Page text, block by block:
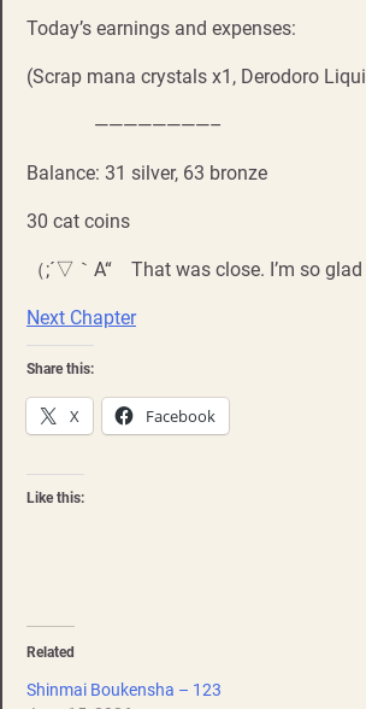
Today’s earnings and expenses:
(Scrap mana crystals x1, Derodoro
————————–
Balance: 31 silver, 63 bronze
30 cat coins
（;´▽｀A“ That was close. I’m so
Next Chapter
Share this:
X Facebook
Like this:
Related
Shinmai Boukensha – 123